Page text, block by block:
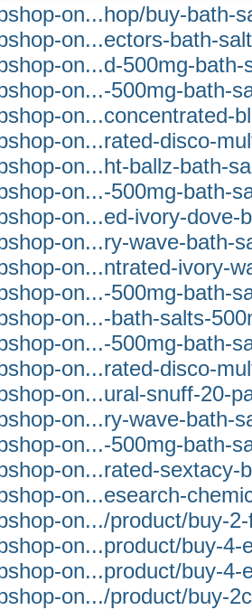
on...hop/buy-bath-
on...ectors-bath-
on...d-500mg-bath-
on...-500mg-bath-
on...concentrated-
on...rated-disco-
on...ht-ballz-bath-
on...-500mg-bath-
on...ed-ivory-dove-
on...ry-wave-bath-
on...ntrated-ivory-
on...-500mg-bath-
on...-bath-salts-
on...-500mg-bath-
on...rated-disco-
on...ural-snuff-20-
on...ry-wave-bath-
on...-500mg-bath-
on...rated-sextacy-
on...esearch-
on.../product/buy-
on...product/buy-4-
on...product/buy-4-
on.../product/buy-